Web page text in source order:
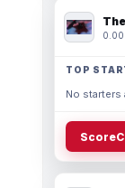
0.00
TOP
No starters